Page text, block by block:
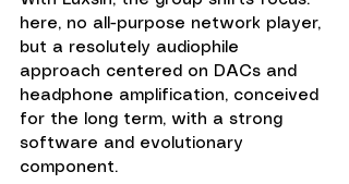
here, no all-purpose network player,
but a resolutely audiophile
approach centered on DACs and
headphone amplification, conceived
for the long term, with a strong
software and evolutionary
component.